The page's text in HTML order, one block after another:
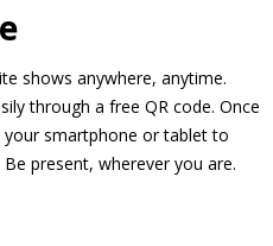
shows anywhere, anytime.
through a free QR code. Once
smartphone or tablet to
present, wherever you are.